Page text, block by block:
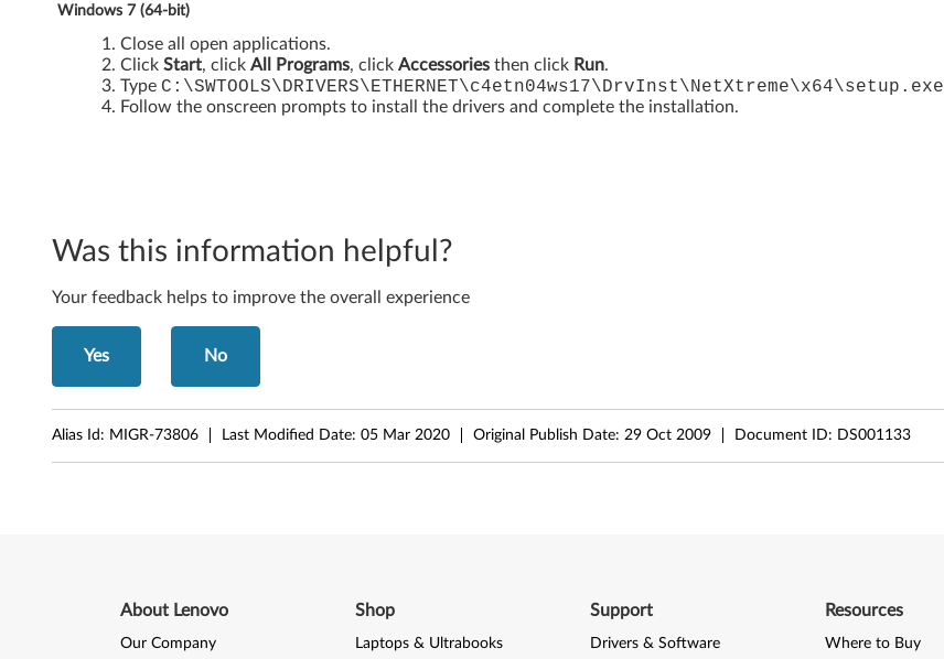
b
T
h
i
k
S
Windows 7 (64-bit)
Close all open applications.
Click Start, click All Programs, click Accessories then click Run.
Type C:\SWTOOLS\DRIVERS\ETHERNET\c4etn04ws17\DrvInst\NetXtreme\x64\setup.exe
Follow the onscreen prompts to install the drivers and complete the installation.
Was this information helpful?
Your feedback helps to improve the overall experience
Yes No
Alias Id: MIGR-73806 Last Modified Date: 05 Mar 2020 Original Publish Date: 29 Oct 2009 Document ID: DS001133
About Lenovo
Our Company
Shop
Laptops & Ultrabooks
Support
Drivers & Software
Resources
Where to Buy